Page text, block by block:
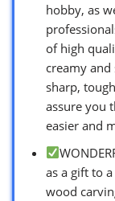
hobby, as
of high
creamy
sharp,
assure you
easier and
as a gift to
wood